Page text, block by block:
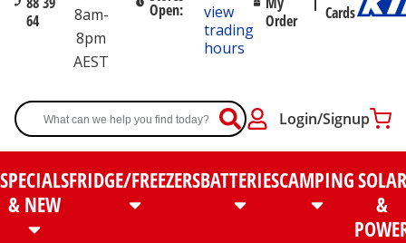
64
8am-
8pm
AEST
Open:
view
trading
hours
Order
Cards
Login/Signup
SPECIALS
& NEW
FRIDGE/FREEZERSBATTERIESCAMPINGSOLAR
&